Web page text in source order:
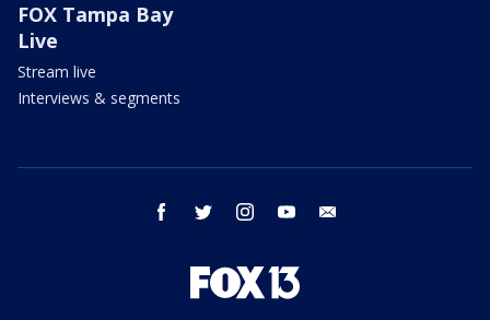
FOX Tampa Bay
Live
Stream live
Interviews & segments
facebook twitter instagram youtube